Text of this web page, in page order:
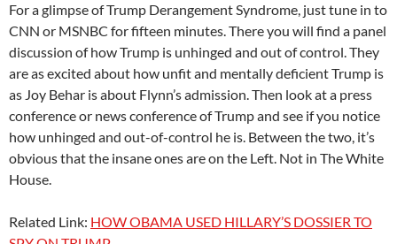
For a glimpse of Trump Derangement Syndrome, just tune in to
CNN or MSNBC for fifteen minutes. There you will find a panel
discussion of how Trump is unhinged and out of control. They
are as excited about how unfit and mentally deficient Trump is
as Joy Behar is about Flynn’s admission. Then look at a press
conference or news conference of Trump and see if you notice
how unhinged and out-of-control he is. Between the two, it’s
obvious that the insane ones are on the Left. Not in The White
House.
Related Link: HOW OBAMA USED HILLARY’S DOSSIER TO